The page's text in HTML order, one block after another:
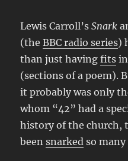
Lewis Carroll’sSnark
(theBBC radio series)
than just havingfits
(sections of a poem).
it probably was only
whom “42” had a
history of the church,
beensnarked so